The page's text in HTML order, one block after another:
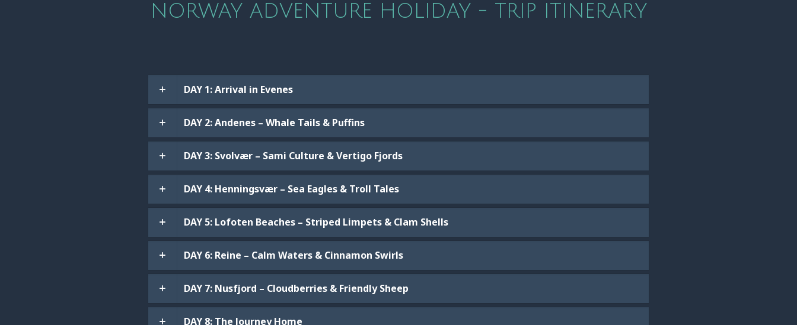
NORWAY ADVENTURE HOLIDAY - TRIP ITINERARY
DAY 1: Arrival in Evenes
DAY 2: Andenes – Whale Tails & Puffins
DAY 3: Svolvær – Sami Culture & Vertigo Fjords
DAY 4: Henningsvær – Sea Eagles & Troll Tales
DAY 5: Lofoten Beaches – Striped Limpets & Clam Shells
DAY 6: Reine – Calm Waters & Cinnamon Swirls
DAY 7: Nusfjord – Cloudberries & Friendly Sheep
DAY 8: The Journey Home